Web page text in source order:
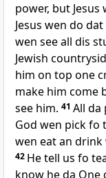
power, but
Jesus wen do
wen see all dis
Jewish
him on top one
make him come
see him. 41 All da
God wen pick fo
wen eat an drink
42 He tell us fo
know he da One